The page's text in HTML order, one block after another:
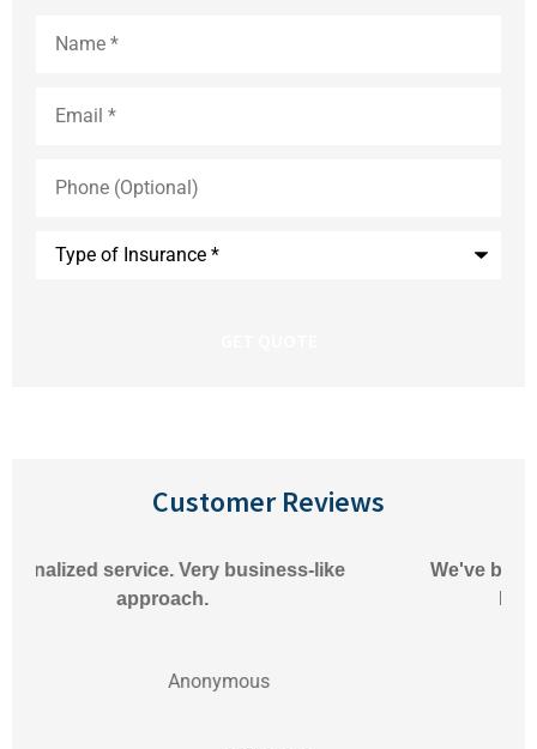
(Optional)
Customer Reviews
We've been very happy with Pioneer Insurance.
Matthew always responds to our